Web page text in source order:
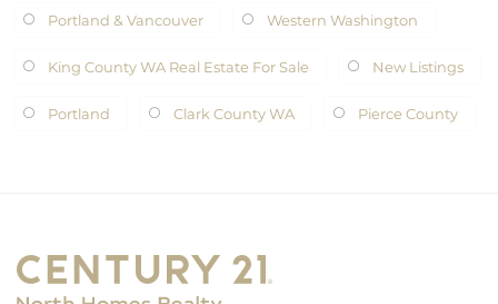
Portland & Vancouver Western Washington
King County WA Real Estate For Sale New Listings
Portland Clark County WA Pierce County